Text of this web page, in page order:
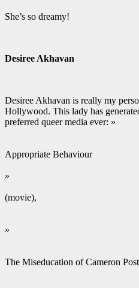
She’s so dreamy!
Desiree Akhavan
Desiree Akhavan is really my
Hollywood. This lady has
preferred queer media ever: »
Appropriate Behaviour
»
(movie),
»
The Miseducation of Cameron Post